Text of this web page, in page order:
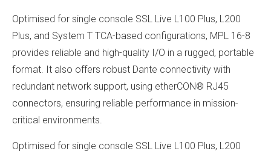
Optimised for single console SSL Live L100 Plus, L200
Plus, and System T TCA-based configurations, MPL 16-8
provides reliable and high-quality I/O in a rugged, portable
format. It also offers robust Dante connectivity with
redundant network support, using etherCON® RJ45
connectors, ensuring reliable performance in mission-
critical environments.
Optimised for single console SSL Live L100 Plus, L200